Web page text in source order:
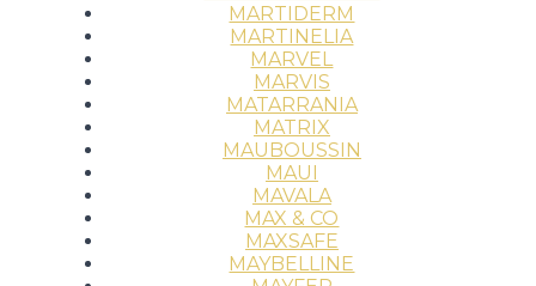
MARTIDERM
MARTINELIA
MARVEL
MARVIS
MATARRANIA
MATRIX
MAUBOUSSIN
MAUI
MAVALA
MAX & CO
MAXSAFE
MAYBELLINE